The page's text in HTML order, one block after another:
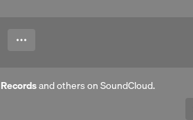
and others on SoundCloud.